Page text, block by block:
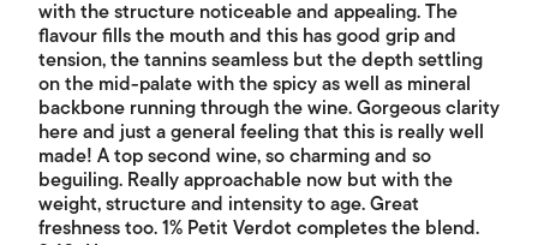
with the structure noticeable and appealing. The
flavour fills the mouth and this has good grip and
tension, the tannins seamless but the depth settling
on the mid-palate with the spicy as well as mineral
backbone running through the wine. Gorgeous clarity
here and just a general feeling that this is really well
made! A top second wine, so charming and so
beguiling. Really approachable now but with the
weight, structure and intensity to age. Great
freshness too. 1% Petit Verdot completes the blend.